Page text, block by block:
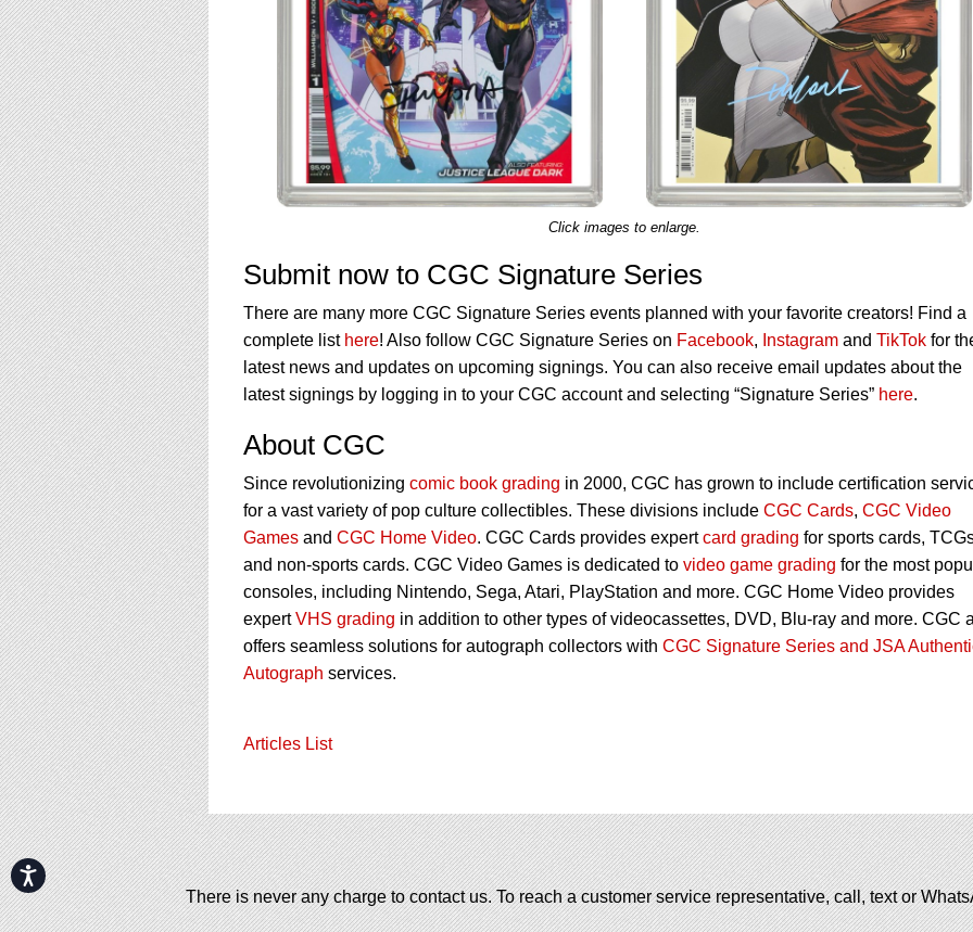
Accessibility
Click images to enlarge.
Submit now to CGC Signature Series
There are many more CGC Signature Series events planned with your favorite creators! Find a
complete list here! Also follow CGC Signature Series on Facebook, Instagram and TikTok for
latest news and updates on upcoming signings. You can also receive email updates about the
latest signings by logging in to your CGC account and selecting “Signature Series” here.
About CGC
Since revolutionizing comic book grading in 2000, CGC has grown to include certification
for a vast variety of pop culture collectibles. These divisions include CGC Cards, CGC Video
Games and CGC Home Video. CGC Cards provides expertcard grading for sports cards,
and non-sports cards. CGC Video Games is dedicated to video game grading for the most
consoles, including Nintendo, Sega, Atari, PlayStation and more. CGC Home Video provides
expertVHS grading in addition to other types of videocassettes, DVD, Blu-ray and more. CGC
offers seamless solutions for autograph collectors with CGC Signature Series and JSA
Autograph services.
Articles List
There is never any charge to contact us. To reach a customer service representative, call, text or